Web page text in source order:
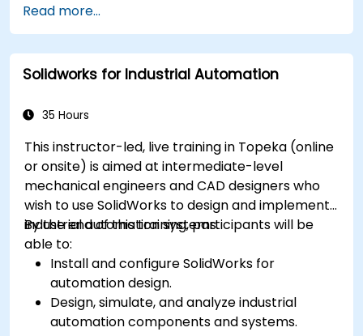
check-in/check-out, versioning, and
searching.
Explore administrative functionalities,
including vault configuration, user
Assess the potential implementation of
sites.
Read more...
Solidworks for Industrial Automation
35 Hours
This instructor-led, live training in Topeka (online
or onsite) is aimed at intermediate-level
mechanical engineers and CAD designers who
wish to use SolidWorks to design and implement
industrial automation systems.
By the end of this training, participants will be
able to:
Install and configure SolidWorks for
automation design.
Design, simulate, and analyze industrial
automation components and systems.